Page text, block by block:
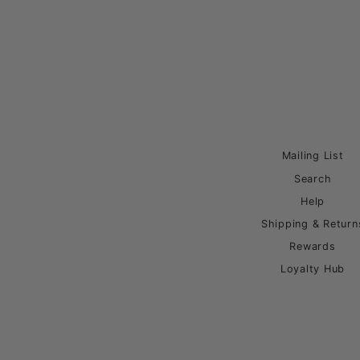
Mailing List
Search
Help
Shipping &
Rewards
Loyalty Hub